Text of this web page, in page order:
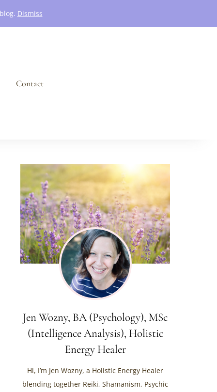
Dismiss
Contact
Jen Wozny, BA (Psychology), MSc
(Intelligence Analysis), Holistic
Energy Healer
Hi, I’m Jen Wozny, a Holistic Energy Healer
blending together Reiki, Shamanism, Psychic